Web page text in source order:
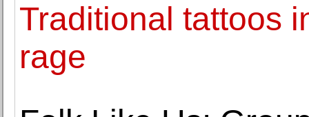
Traditional tattoos
rage